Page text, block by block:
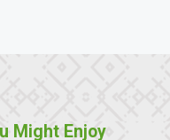
Might Enjoy